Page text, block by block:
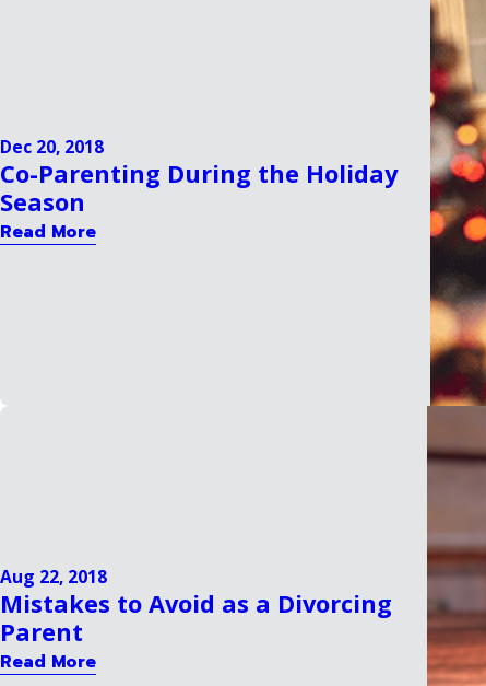
Dec 20, 2018
Co-Parenting During the Holiday
Season
Read More
Aug 22, 2018
Mistakes to Avoid as a Divorcing
Parent
Read More